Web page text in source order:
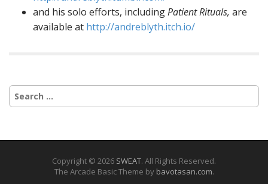
and his solo efforts, includingPatient Rituals, are
available at http://andreblyth.itch.io/
Search
for:
Copyright © 2026 SWEAT. All Rights Reserved.
The Arcade Basic Theme by bavotasan.com.